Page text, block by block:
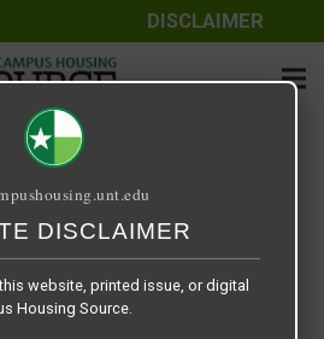
DISCLAIMER
DISCLAIMER
herein is provided by Texas Student
Off-Campus Housing Source, a third-
does not guarantee the quality,
nor accuracy of the information
North Texas does not endorse,
the information or properties whose
website, printed issue, or digital
Housing Source.